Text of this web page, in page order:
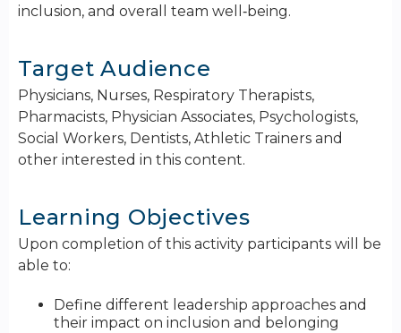
inclusion, and overall team well‑being.
Target Audience
Physicians, Nurses, Respiratory Therapists,
Pharmacists, Physician Associates, Psychologists,
Social Workers, Dentists, Athletic Trainers and
other interested in this content.
Learning Objectives
Upon completion of this activity participants will be
able to:
Define different leadership approaches and
their impact on inclusion and belonging